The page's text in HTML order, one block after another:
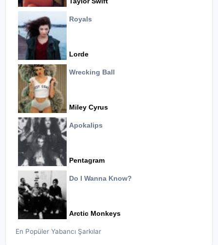
Royals
Lorde
Wrecking Ball
Miley Cyrus
Apokalips
Pentagram
Do I Wanna Know?
Arctic Monkeys
En Popüler Yabancı Şarkılar